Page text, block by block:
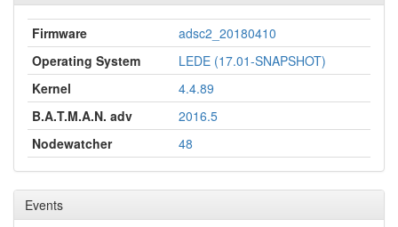
Firmware
adsc2_20180410
Operating System
LEDE (17.01-SNAPSHOT)
Kernel
4.4.89
B.A.T.M.A.N. adv
2016.5
Nodewatcher
48
Events